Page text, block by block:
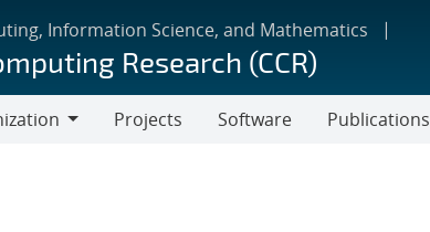
Information Science, and Mathematics
Research (CCR)
Projects Software Publications